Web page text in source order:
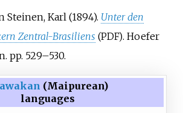
Steinen, Karl (1894). Unter den
Zentral-Brasiliens (PDF). Hoefer
pp. 529–530.
(Maipurean)
languages